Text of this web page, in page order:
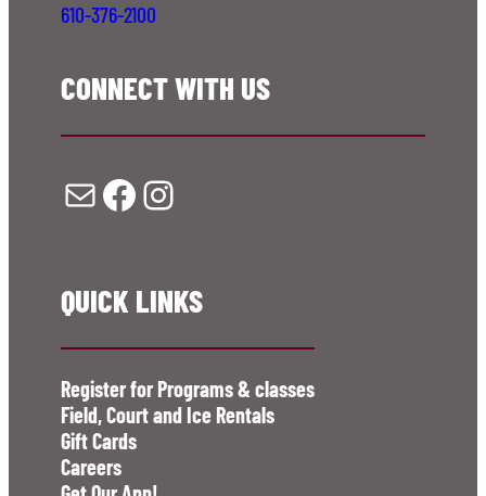
610-376-2100
CONNECT WITH US
Mail Facebook Instagram
QUICK LINKS
Register for Programs & classes
Field, Court and Ice Rentals
Gift Cards
Careers